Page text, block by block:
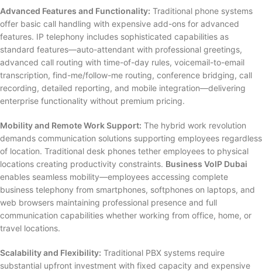
Advanced Features and Functionality: Traditional phone systems
offer basic call handling with expensive add-ons for advanced
features. IP telephony includes sophisticated capabilities as
standard features—auto-attendant with professional greetings,
advanced call routing with time-of-day rules, voicemail-to-email
transcription, find-me/follow-me routing, conference bridging, call
recording, detailed reporting, and mobile integration—delivering
enterprise functionality without premium pricing.
Mobility and Remote Work Support: The hybrid work revolution
demands communication solutions supporting employees regardless
of location. Traditional desk phones tether employees to physical
locations creating productivity constraints. Business VoIP Dubai
enables seamless mobility—employees accessing complete
business telephony from smartphones, softphones on laptops, and
web browsers maintaining professional presence and full
communication capabilities whether working from office, home, or
travel locations.
Scalability and Flexibility: Traditional PBX systems require
substantial upfront investment with fixed capacity and expensive